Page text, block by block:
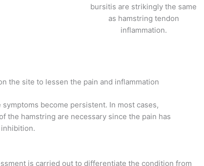
bursitis are strikingly the same
as hamstring tendon
inflammation.
the site to lessen the pain and inflammation
become persistent. In most cases,
the hamstring are necessary since the pain has
is carried out to differentiate the condition from